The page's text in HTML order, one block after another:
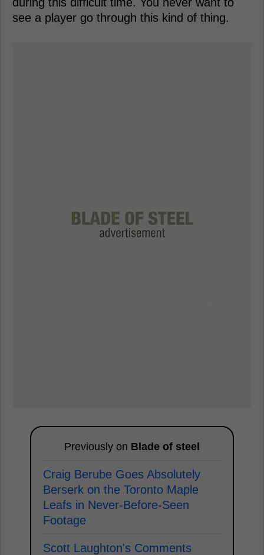
see a player go through this kind of thing.
Previously on Blade of steel
Craig Berube Goes Absolutely
Berserk on the Toronto Maple
Leafs in Never-Before-Seen
Footage
Scott Laughton's Comments